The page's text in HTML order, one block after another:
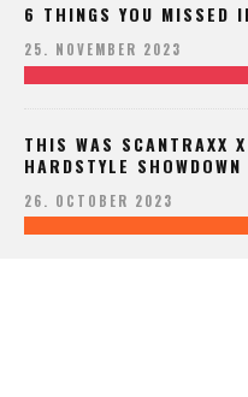
6 THINGS YOU MISSED
25. NOVEMBER 2023
THIS WAS SCANTRAXX
HARDSTYLE
26. OCTOBER 2023